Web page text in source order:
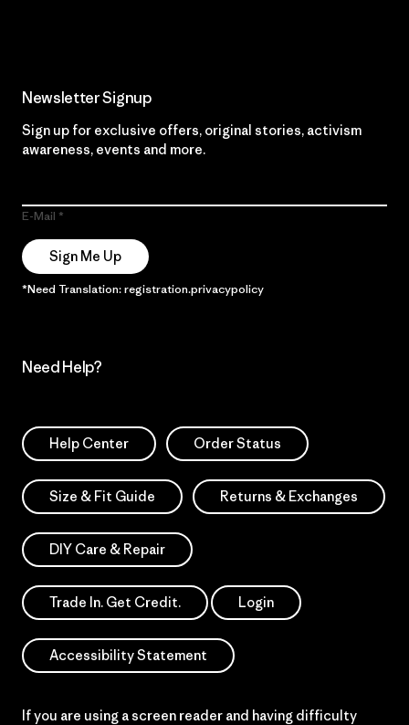
Newsletter Signup
Sign up for exclusive offers, original stories, activism
awareness, events and more.
E-Mail
Sign Me Up
*Need Translation: registration.privacypolicy
Need Help?
Help Center Order Status
Size & Fit Guide Returns & Exchanges
DIY Care & Repair
Trade In. Get Credit. Login
Accessibility Statement
If you are using a screen reader and having difficulty